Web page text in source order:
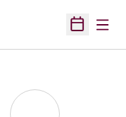
Open